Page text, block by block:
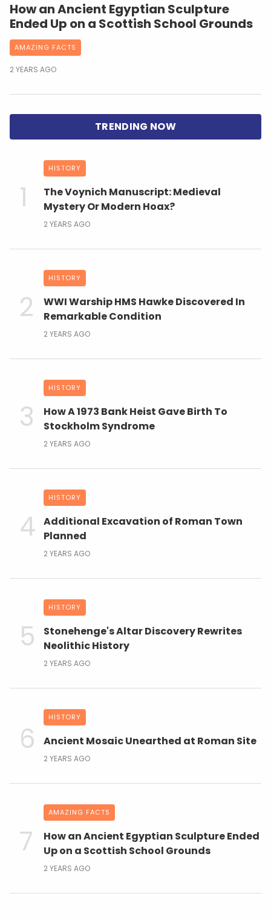
How an Ancient Egyptian Sculpture
Ended Up on a Scottish School Grounds
AMAZING FACTS
2 YEARS AGO
HISTORY
The Voynich Manuscript: Medieval
Mystery Or Modern Hoax?
2 YEARS AGO
HISTORY
WWI Warship HMS Hawke Discovered In
Remarkable Condition
2 YEARS AGO
HISTORY
How A 1973 Bank Heist Gave Birth To
Stockholm Syndrome
2 YEARS AGO
HISTORY
Additional Excavation of Roman Town
Planned
2 YEARS AGO
HISTORY
Stonehenge's Altar Discovery Rewrites
Neolithic History
2 YEARS AGO
HISTORY
Ancient Mosaic Unearthed at Roman Site
2 YEARS AGO
AMAZING FACTS
How an Ancient Egyptian Sculpture Ended
Up on a Scottish School Grounds
2 YEARS AGO